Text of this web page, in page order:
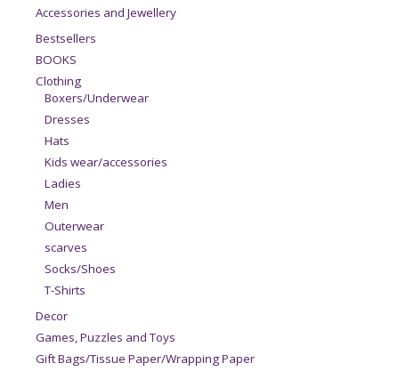
Accessories and Jewellery
Bestsellers
BOOKS
Clothing
Boxers/Underwear
Dresses
Hats
Kids wear/accessories
Ladies
Men
Outerwear
scarves
Socks/Shoes
T-Shirts
Decor
Games, Puzzles and Toys
Gift Bags/Tissue Paper/Wrapping Paper